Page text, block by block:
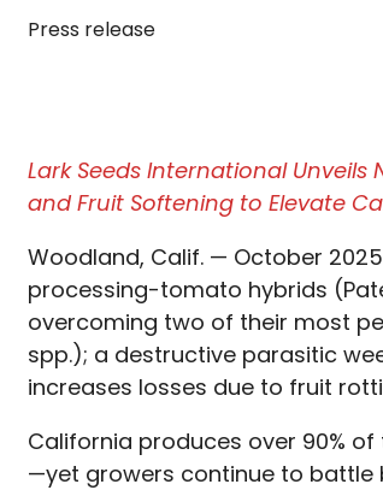
Press release
Lark Seeds International
and Fruit Softening to Elevate
Woodland, Calif. — October
processing-tomato hybrids
overcoming two of their most
spp.); a destructive parasitic
increases losses due to fruit
California produces over 90%
—yet growers continue to battle